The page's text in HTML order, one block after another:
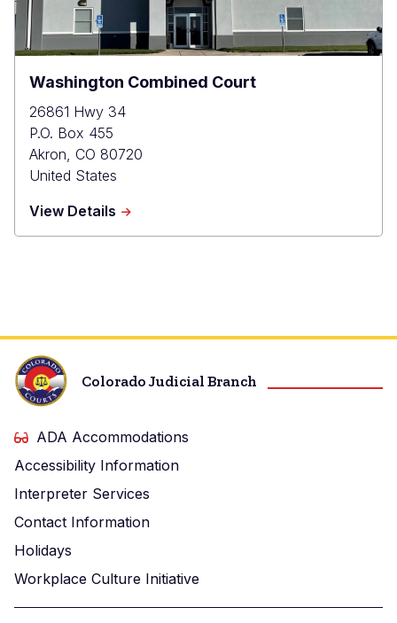
Washington Combined Court
26861 Hwy 34
P.O. Box 455
Akron CO 80720
United States
View Details about
Colorado Judicial Branch
ADA Accommodations
Accessibility Information
Interpreter Services
Contact Information
Holidays
Workplace Culture Initiative